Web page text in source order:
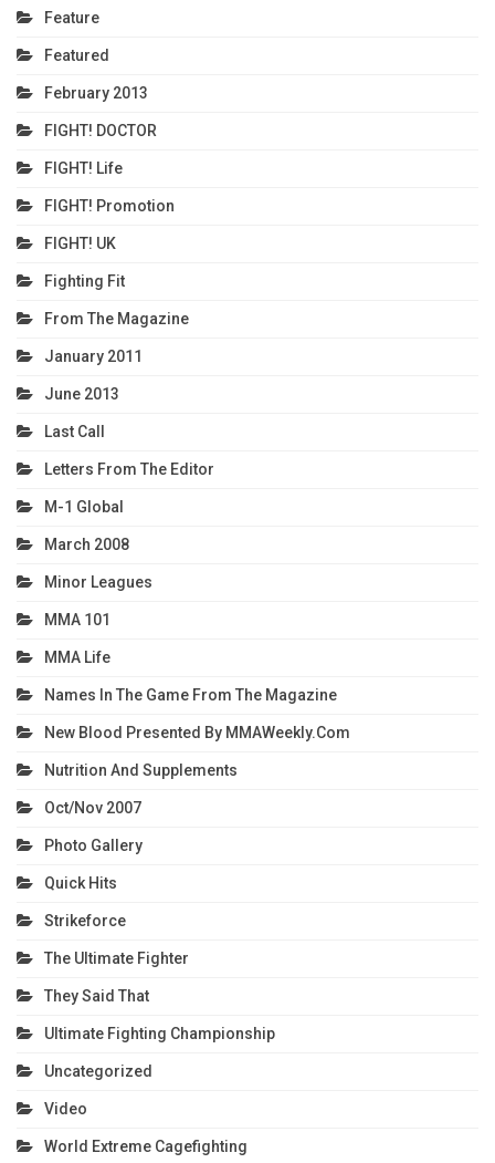
Feature
Featured
February 2013
FIGHT! DOCTOR
FIGHT! Life
FIGHT! Promotion
FIGHT! UK
Fighting Fit
From The Magazine
January 2011
June 2013
Last Call
Letters From The Editor
M-1 Global
March 2008
Minor Leagues
MMA 101
MMA Life
Names In The Game From The Magazine
New Blood Presented By MMAWeekly.com
Nutrition And Supplements
Oct/Nov 2007
Photo Gallery
Quick Hits
Strikeforce
The Ultimate Fighter
They Said That
Ultimate Fighting Championship
Uncategorized
Video
World Extreme Cagefighting